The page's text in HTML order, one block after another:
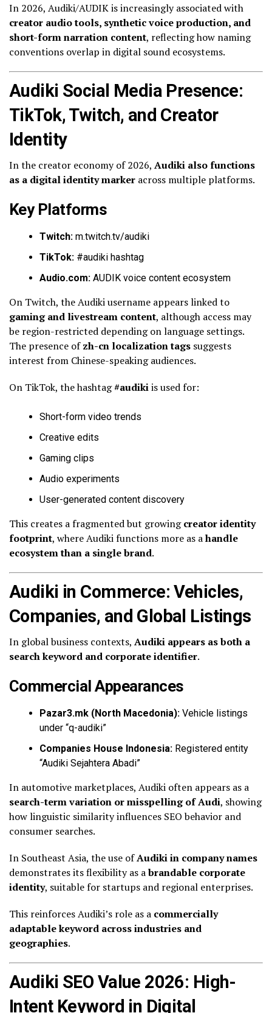
In 2026, Audiki/AUDIK is increasingly associated with
creator audio tools, synthetic voice production, and
short-form narration content, reflecting how naming
conventions overlap in digital sound ecosystems.
Audiki Social Media Presence:
TikTok, Twitch, and Creator
Identity
In the creator economy of 2026, Audiki also functions
as a digital identity marker across multiple platforms.
Key Platforms
Twitch: m.twitch.tv/audiki
TikTok: #audiki hashtag
Audio.com: AUDIK voice content ecosystem
On Twitch, the Audiki username appears linked to
gaming and livestream content, although access may
be region-restricted depending on language settings.
The presence ofzh-cn localization tags suggests
interest from Chinese-speaking audiences.
On TikTok, the hashtag#audikiis used for:
Short-form video trends
Creative edits
Gaming clips
Audio experiments
User-generated content discovery
This creates a fragmented but growingcreator identity
footprint, where Audiki functions more as ahandle
ecosystem than a single brand.
Audiki in Commerce: Vehicles,
Companies, and Global Listings
In global business contexts, Audiki appears as both a
search keyword and corporate identifier.
Commercial Appearances
Pazar3.mk (North Macedonia): Vehicle listings
under “q-audiki”
Companies House Indonesia: Registered entity
“Audiki Sejahtera Abadi”
In automotive marketplaces, Audiki often appears as a
search-term variation or misspelling of Audi, showing
how linguistic similarity influences SEO behavior and
consumer searches.
In Southeast Asia, the use ofAudiki in company names
demonstrates its flexibility as abrandable corporate
identity, suitable for startups and regional enterprises.
This reinforces Audiki’s role as a commercially
adaptable keyword across industries and
geographies.
Audiki SEO Value 2026: High-
Intent Keyword in Digital